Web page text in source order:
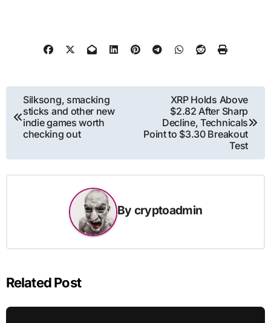
Post
navigation
Silksong, smacking
sticks and other new
indie games worth
checking out
XRP Holds Above
$2.82 After Sharp
Decline, Technicals
Point to $3.30 Breakout
Test
By cryptoadmin
Related Post